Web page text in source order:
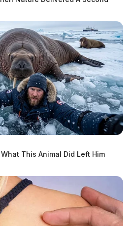
This Animal Did Left Him